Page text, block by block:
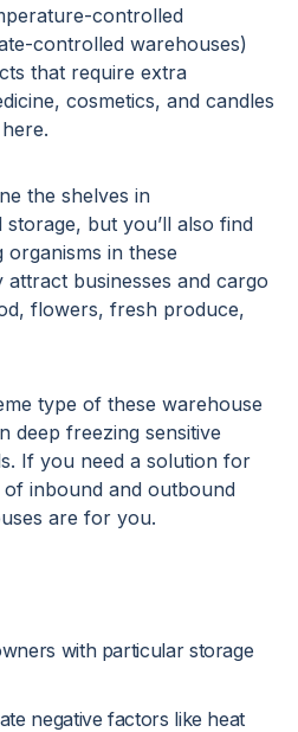
controlled
controlled warehouses)
that require extra
cosmetics, and candles
the shelves in
but you’ll also find
organisms in these
businesses and cargo
flowers, fresh produce,
type of these warehouse
deep freezing sensitive
If you need a solution for
inbound and outbound
are for you.
with particular storage
negative factors like heat